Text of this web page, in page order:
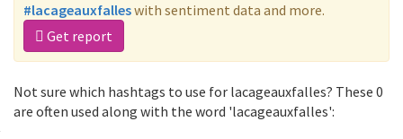
#lacageauxfalleswith sentiment data and more.
Get report
Not sure which hashtags to use for lacageauxfalles? These 0
are often used along with the word 'lacageauxfalles':